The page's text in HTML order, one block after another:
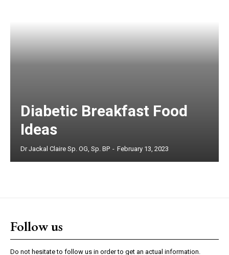
Diabetic Breakfast Food
Ideas
Dr Jackal Claire Sp. OG, Sp. BP - February 13, 2023
Follow us
Do not hesitate to follow us in order to get an actual information.